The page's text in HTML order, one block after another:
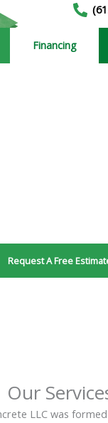
Financing
Request A Free
Our
LLC was